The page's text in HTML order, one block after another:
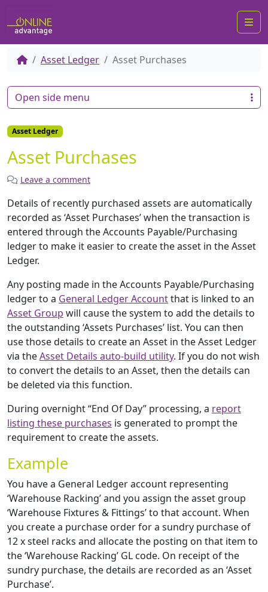
Asset Ledger Asset Purchases
Asset Ledger
Asset Purchases
Leave a comment
Details of recently purchased assets are automatically
recorded as ‘Asset Purchases’ when the transaction is
entered through the Accounts Payable/Purchasing
ledger to make it easier to create the asset in the Asset
Ledger.
Any posting made in the Accounts Payable/Purchasing
ledger to a General Ledger Accountthat is linked to an
Asset Group will cause the system to add the details to
the outstanding ‘Assets Purchases’ list. You can then
use those details to create an Asset in the Asset Ledger
via theAsset Details auto-build utility. If you do not wish
to convert the details to an Asset, then the details can
be deleted via this function.
During overnight “End Of Day” processing, a report
listing these purchases is generated to prompt the
requirement to create the assets.
Example
You have a General Ledger account representing
‘Warehouse Racking’ and you assign the asset group
‘Warehouse Fixtures & Fittings’ to that account. When
you create a purchase order for a sundry purchase of
12 x steel racks and allocate the posting on that item to
the ‘Warehouse Racking’ GL code. On receipt of the
sundry purchase, the details are recorded as an ‘Asset
Purchase’.
Open side menu